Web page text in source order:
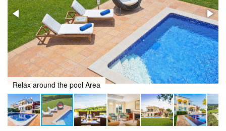
Dine al fresco with a pool view